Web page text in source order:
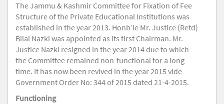
The Jammu & Kashmir Committee for Fixation of Fee
Structure of the Private Educational Institutions was
established in the year 2013. Honb’le Mr. Justice (Retd)
Bilal Nazki was appointed as its first Chairman. Mr.
Justice Nazki resigned in the year 2014 due to which
the Committee remained non-functional for a long
time. It has now been revived in the year 2015 vide
Government Order No: 344 of 2015 dated 21-4-2015.
Functioning